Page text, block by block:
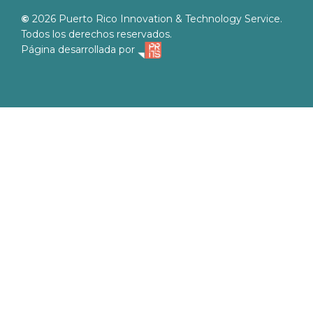
© 2026 Puerto Rico Innovation & Technology Service.
Todos los derechos reservados.
Página desarrollada por